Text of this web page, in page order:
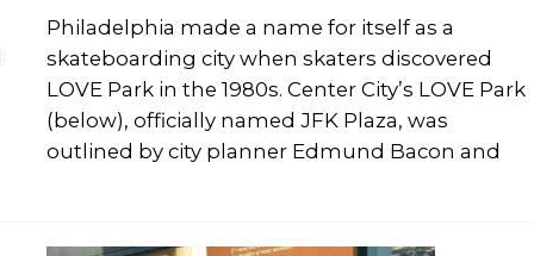
Philadelphia made a name for itself as a
skateboarding city when skaters discovered
LOVE Park in the 1980s. Center City’s LOVE Park
(below), officially named JFK Plaza, was
outlined by city planner Edmund Bacon and